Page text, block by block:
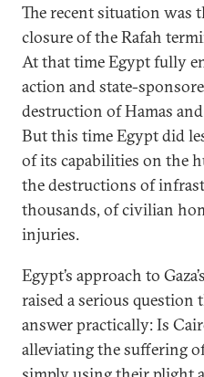
The recent situation was
closure of the Rafah
At that time Egypt fully
action and state-
destruction of Hamas
But this time Egypt did
of its capabilities on the
the destructions of
thousands, of civilian
injuries.
Egypt’s approach to
raised a serious question
answer practically: Is
alleviating the suffering